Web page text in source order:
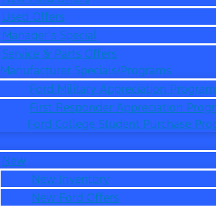
Used Offers
Manager’s Special
Service & Parts Offers
Manufacturer Specials/Programs
Ford Military Appreciation Program
First Responder Appreciation
Ford College Student Purchase
New
New Inventory
New Ford Offers